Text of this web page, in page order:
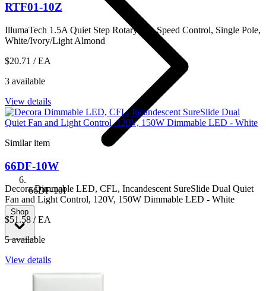
66DF-10I
Shop
RTF01-10Z
IllumaTech 1.5A Quiet Step Rotary Fan Speed Control, Single Pole,
White/Ivory/Light Almond
$20.71 / EA
3 available
View details
Similar item
66DF-10W
Decora Dimmable LED, CFL, Incandescent SureSlide Dual Quiet
Fan and Light Control, 120V, 150W Dimmable LED - White
$51.58 / EA
5 available
View details